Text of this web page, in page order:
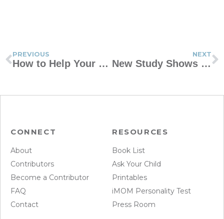
PREVIOUS
How to Help Your Kid Be Less Self-Centered
NEXT
New Study Shows Kids Are Afraid to Ask for Help
CONNECT
About
Contributors
Become a Contributor
FAQ
Contact
RESOURCES
Book List
Ask Your Child
Printables
iMOM Personality Test
Press Room